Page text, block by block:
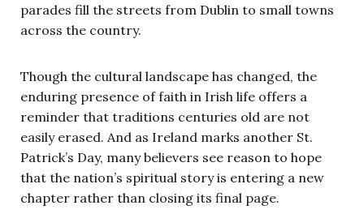
parades fill the streets from Dublin to small towns
across the country.
Though the cultural landscape has changed, the
enduring presence of faith in Irish life offers a
reminder that traditions centuries old are not
easily erased. And as Ireland marks another St.
Patrick’s Day, many believers see reason to hope
that the nation’s spiritual story is entering a new
chapter rather than closing its final page.